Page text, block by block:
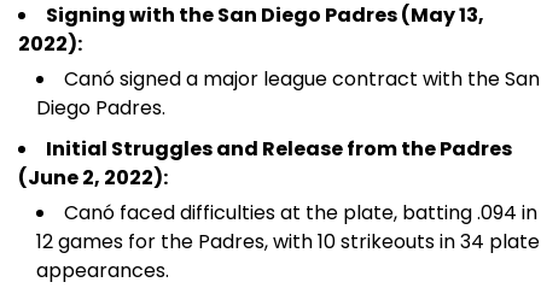
Signing with the San Diego Padres (May 13,
2022):
Canó signed a major league contract with the San
Diego Padres.
Initial Struggles and Release from the Padres
(June 2, 2022):
Canó faced difficulties at the plate, batting .094 in
12 games for the Padres, with 10 strikeouts in 34 plate
appearances.